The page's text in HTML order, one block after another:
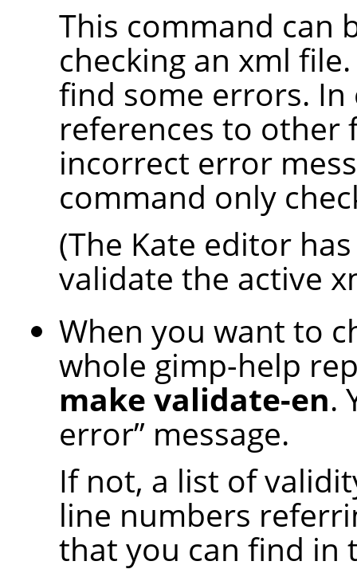
This command can
checking an xml
find some errors. In
references to other
incorrect error
command only
(The Kate editor
validate the active
When you want to
whole gimp-help
make validate-en.
error” message.
If not, a list of
line numbers
that you can find in